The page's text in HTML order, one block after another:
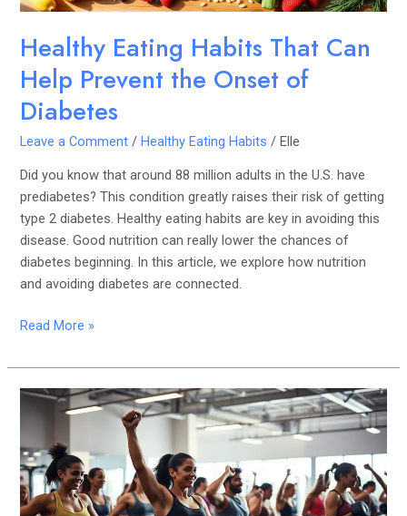
Healthy Eating Habits That Can
Help Prevent the Onset of
Diabetes
Leave a Comment /Healthy Eating Habits /Elle
Did you know that around 88 million adults in the U.S. have
prediabetes? This condition greatly raises their risk of getting
type 2 diabetes. Healthy eating habits are key in avoiding this
disease. Good nutrition can really lower the chances of
diabetes beginning. In this article, we explore how nutrition
and avoiding diabetes are connected.
of
Read More »
How
Strength
Training
Can
Help
You